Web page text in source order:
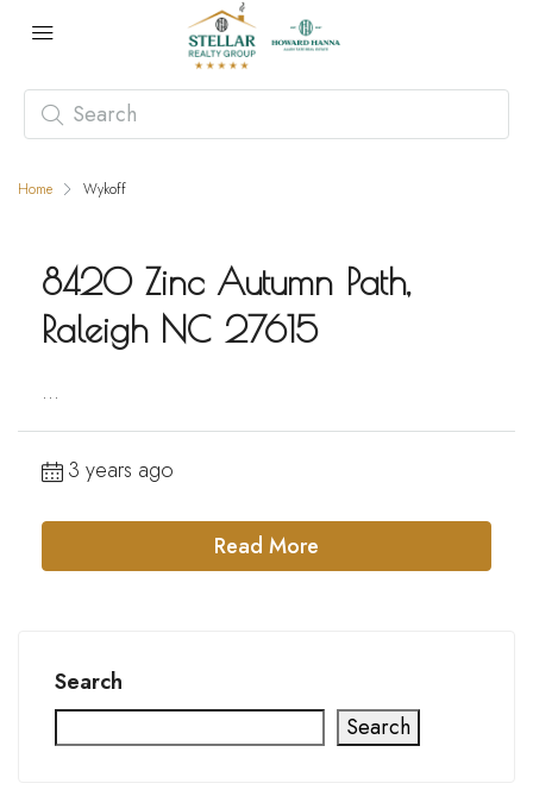
Home Wykoff
8420 Zinc Autumn Path,
Raleigh NC 27615
...
3 years ago
Read More
Search
Search